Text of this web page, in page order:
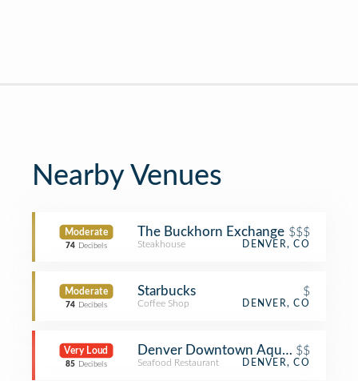
Nearby Venues
Moderate
74 Decibels
The Buckhorn Exchange $$$
Steakhouse DENVER, CO
Moderate
74 Decibels
Starbucks $
Coffee Shop DENVER, CO
Very Loud
85 Decibels
Denver Downtown Aquarium
$$
Seafood Restaurant DENVER, CO